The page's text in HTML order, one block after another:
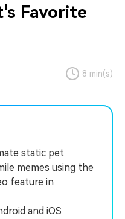
Discover top ten vdeo
Content Hub
Sign In
Favorite
8 min(s)
static pet
memes using the
feature in
and iOS